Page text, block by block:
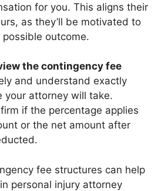
for you. This aligns their
as they’ll be motivated to
outcome.
the contingency fee
and understand exactly
your attorney will take.
if the percentage applies
or the net amount after
fee structures can help
personal injury attorney